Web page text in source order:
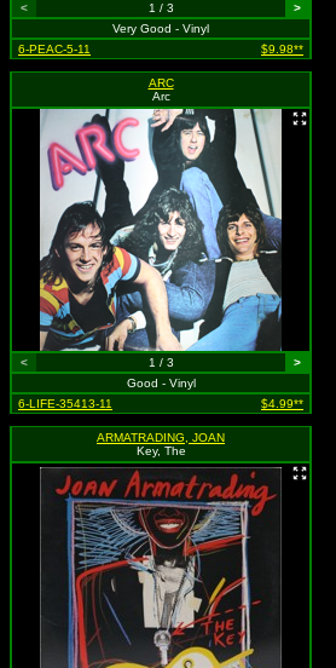
< 1 / 3
>
Very Good - Vinyl
6-PEAC-5-11
$9.98**
ARC
Arc
< 1 / 3
>
Good - Vinyl
6-LIFE-35413-11
$4.99**
ARMATRADING, JOAN
Key, The